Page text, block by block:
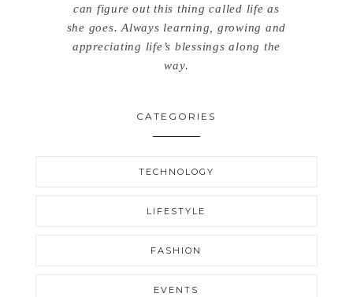
can figure out this thing called life as
she goes. Always learning, growing and
appreciating life’s blessings along the
way.
CATEGORIES
TECHNOLOGY
LIFESTYLE
FASHION
EVENTS